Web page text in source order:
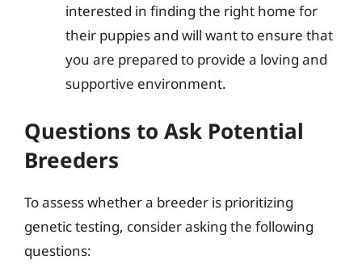
interested in finding the right home for
their puppies and will want to ensure that
you are prepared to provide a loving and
supportive environment.
Questions to Ask Potential
Breeders
To assess whether a breeder is prioritizing
genetic testing, consider asking the following
questions: